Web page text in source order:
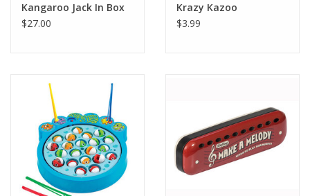
Kangaroo Jack In Box
$27.00
Krazy Kazoo
$3.99